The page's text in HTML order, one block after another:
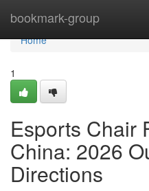
bookmark-group
Home
Home
1
Esports Chair
China: 2026
Directions